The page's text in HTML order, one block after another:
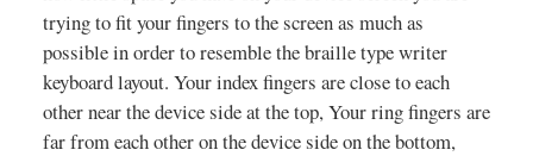
trying to fit your fingers to the screen as much as
possible in order to resemble the braille type writer
keyboard layout. Your index fingers are close to each
other near the device side at the top, Your ring fingers are
far from each other on the device side on the bottom,